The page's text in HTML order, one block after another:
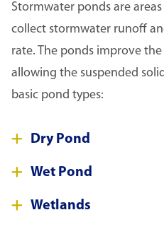
Stormwater ponds are
collect stormwater runoff
rate. The ponds improve
allowing the suspended
basic pond types:
Dry Pond
Wet Pond
Wetlands